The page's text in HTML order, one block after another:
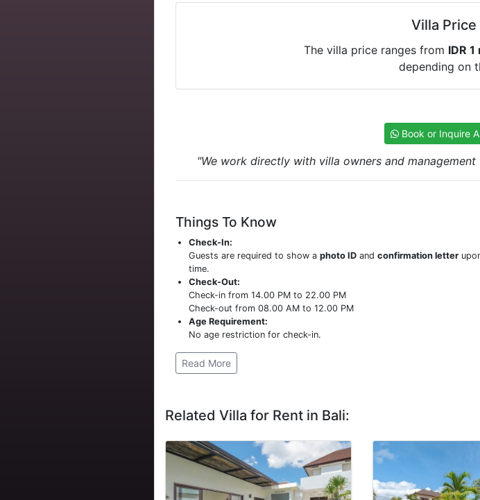
Villa Price
The villa price ranges from IDR
depending on
Book or Inquire
"We work directly with villa owners and
Things To Know
Check-In:
Guests are required to show aphoto ID andconfirmation letter
time.
Check-Out:
Check-in from 14.00 PM to 22.00 PM
Check-out from 08.00 AM to 12.00 PM
Age Requirement:
No age restriction for check-in.
Read More
Related Villa for Rent in Bali: